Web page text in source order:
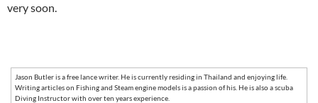
very soon.
Jason Butler is a free lance writer. He is currently residing in Thailand and enjoying life.
Writing articles on Fishing and Steam engine models is a passion of his. He is also a scuba
Diving Instructor with over ten years experience.